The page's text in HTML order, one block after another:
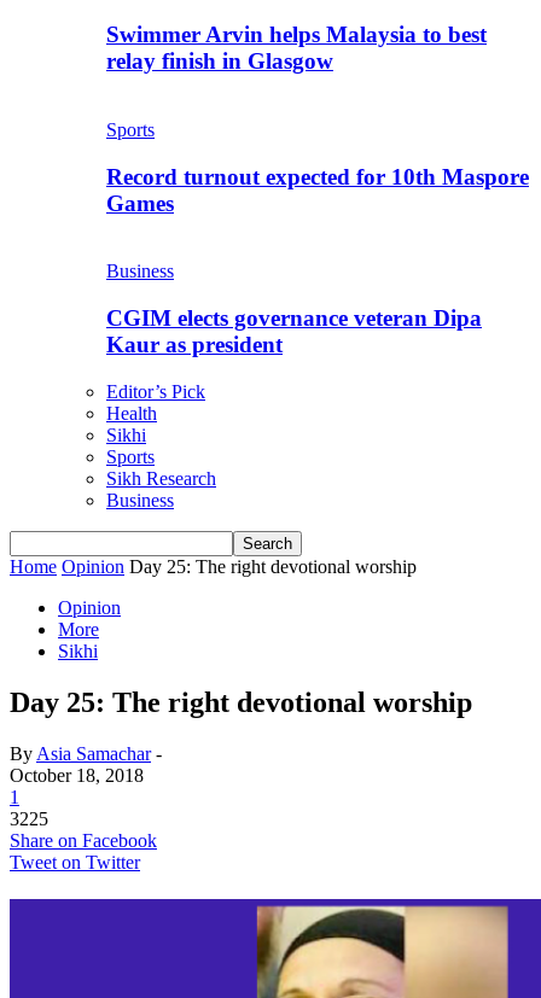
Swimmer Arvin helps Malaysia to best
relay finish in Glasgow
Sports
Record turnout expected for 10th Maspore
Games
Business
CGIM elects governance veteran Dipa
Kaur as president
Editor’s Pick
Health
Sikhi
Sports
Sikh Research
Business
Home Opinion Day 25: The right devotional worship
Opinion
More
Sikhi
Day 25: The right devotional worship
By Asia Samachar-
October 18, 2018
1
3225
Share on Facebook
Tweet on Twitter